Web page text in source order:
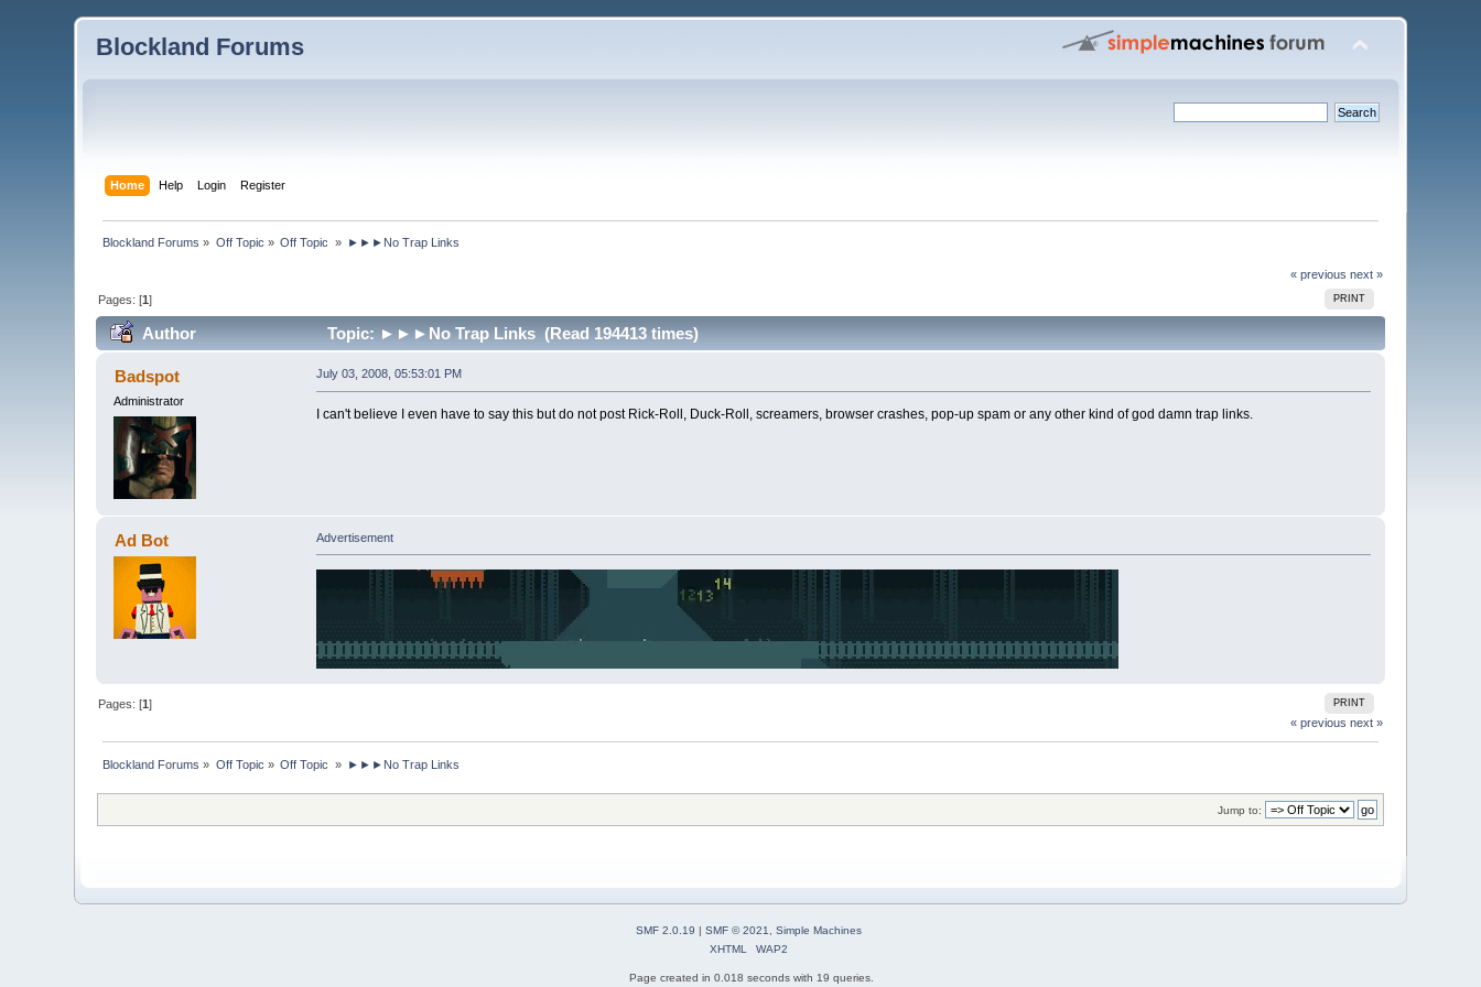
Blockland Forums
Home Help Login Register
Blockland Forums » Off Topic » Off Topic » ►►►No Trap Links
« previous next »
PRINT
Pages: [1]
Author Topic: ►►►No Trap Links (Read 194413 times)
Badspot
Administrator
July 03, 2008, 05:53:01 PM
I can't believe I even have to say this but do not post Rick-Roll, Duck-Roll, screamers, browser crashes, pop-up spam or any other kind of god damn trap links.
Ad Bot Advertisement
PRINT
Pages: [1]
« previous next »
Blockland Forums » Off Topic » Off Topic » ►►►No Trap Links
Jump to:
SMF 2.0.19 | SMF © 2021
Simple Machines
XHTML
WAP2
Page created in 0.018 seconds with 19 queries.